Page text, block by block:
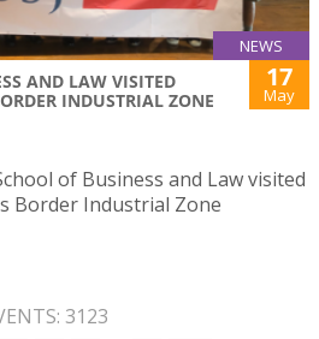
NEWS
AND LAW VISITED
INDUSTRIAL ZONE
17
May
of Business and Law visited
Border Industrial Zone
3123